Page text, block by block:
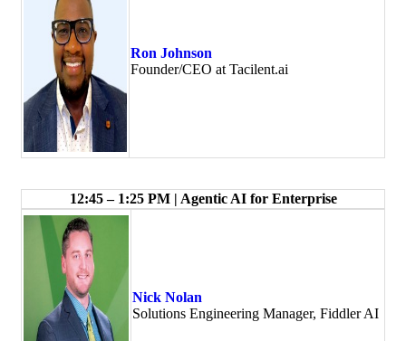
Ron Johnson
Founder/CEO at Tacilent.ai
12:45 – 1:25 PM | Agentic AI for Enterprise
Nick Nolan
Solutions Engineering Manager, Fiddler AI